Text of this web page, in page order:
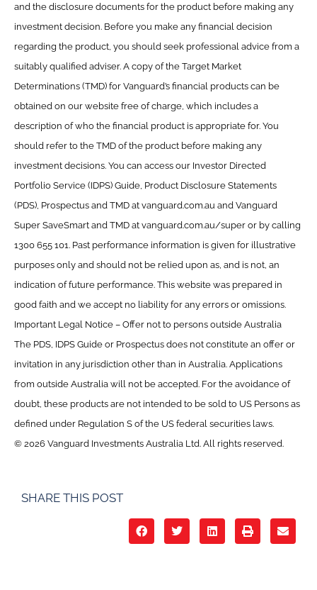
and the disclosure documents for the product before making any
investment decision. Before you make any financial decision
regarding the product, you should seek professional advice from a
suitably qualified adviser. A copy of the Target Market
Determinations (TMD) for Vanguard’s financial products can be
obtained on our website free of charge, which includes a
description of who the financial product is appropriate for. You
should refer to the TMD of the product before making any
investment decisions. You can access our Investor Directed
Portfolio Service (IDPS) Guide, Product Disclosure Statements
(PDS), Prospectus and TMD at vanguard.com.au and Vanguard
Super SaveSmart and TMD at vanguard.com.au/super or by calling
1300 655 101. Past performance information is given for illustrative
purposes only and should not be relied upon as, and is not, an
indication of future performance. This website was prepared in
good faith and we accept no liability for any errors or omissions.
Important Legal Notice – Offer not to persons outside Australia
The PDS, IDPS Guide or Prospectus does not constitute an offer or
invitation in any jurisdiction other than in Australia. Applications
from outside Australia will not be accepted. For the avoidance of
doubt, these products are not intended to be sold to US Persons as
defined under Regulation S of the US federal securities laws.
© 2026 Vanguard Investments Australia Ltd. All rights reserved.
SHARE THIS POST